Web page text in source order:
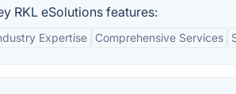
RKL eSolutions features:
Expertise Comprehensive Services